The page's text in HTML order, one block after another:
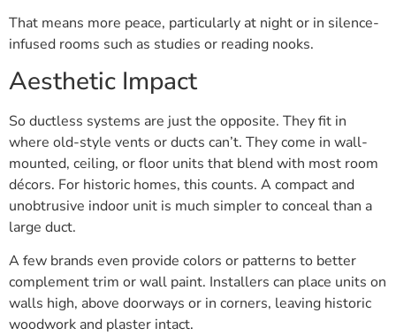
That means more peace, particularly at night or in silence-
infused rooms such as studies or reading nooks.
Aesthetic Impact
So ductless systems are just the opposite. They fit in
where old-style vents or ducts can’t. They come in wall-
mounted, ceiling, or floor units that blend with most room
décors. For historic homes, this counts. A compact and
unobtrusive indoor unit is much simpler to conceal than a
large duct.
A few brands even provide colors or patterns to better
complement trim or wall paint. Installers can place units on
walls high, above doorways or in corners, leaving historic
woodwork and plaster intact.